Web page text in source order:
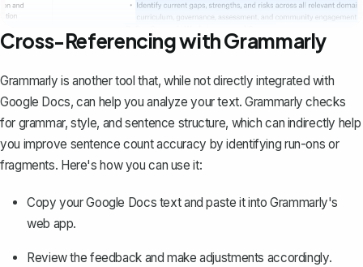
Cross-Referencing with Grammarly
Grammarly is another tool that, while not directly integrated with
Google Docs, can help you analyze your text. Grammarly checks
for grammar, style, and sentence structure, which can indirectly help
you improve sentence count accuracy by identifying run-ons or
fragments. Here's how you can use it:
Copy your Google Docs text and paste it into Grammarly's
web app.
Review the feedback and make adjustments accordingly.